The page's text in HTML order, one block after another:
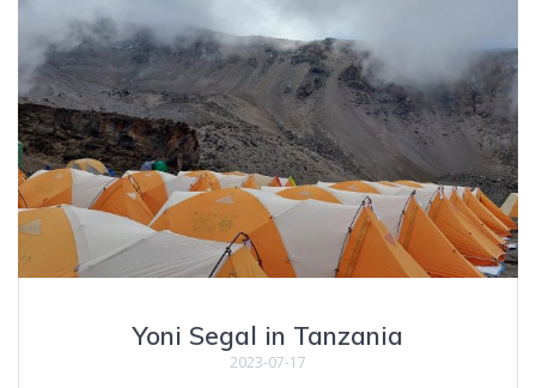
Yoni Segal in Tanzania
2023-07-17